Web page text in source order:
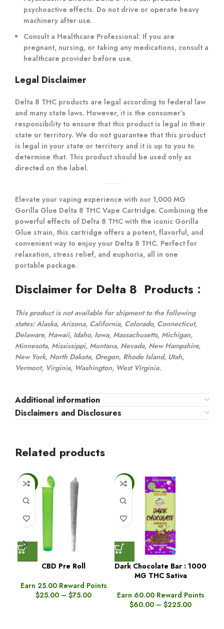
psychoactive effects. Do not drive or operate heavy
machinery after use.
Consult a Healthcare Professional: If you are
pregnant, nursing, or taking any medications, consult a
healthcare provider before use.
Legal Disclaimer
Delta 8 THC products are legal according to federal law
and many state laws. However, it is the consumer’s
responsibility to ensure that this product is legal in their
state or territory. We do not guarantee that this product
is legal in your state or territory and it is up to you to
determine that. This product should be used only as
directed on the label.
Elevate your vaping experience with our 1,000 MG
Gorilla Glue Delta 8 THC Vape Cartridge. Combining the
powerful effects of Delta 8 THC with the iconic Gorilla
Glue strain, this cartridge offers a potent, flavorful, and
convenient way to enjoy your Delta 8 THC. Perfect for
relaxation, stress relief, and euphoria, all in one
portable package.
Disclaimer for Delta 8 Products :
This product is not available for shipment to the following
states: Alaska, Arizona, California, Colorado, Connecticut,
Delaware, Hawaii, Idaho, Iowa, Massachusetts, Michigan,
Minnesota, Mississippi, Montana, Nevada, New Hampshire,
New York, North Dakota, Oregon, Rhode Island, Utah,
Vermont, Virginia, Washington, West Virginia.
Additional information
Disclaimers and Disclosures
Related products
-25%
CBD Pre Roll
Earn 25.00 Reward Points
$25.00 – $75.00
-6%
Dark Chocolate Bar : 1000
MG THC Sativa
Earn 60.00 Reward Points
$60.00 – $225.00